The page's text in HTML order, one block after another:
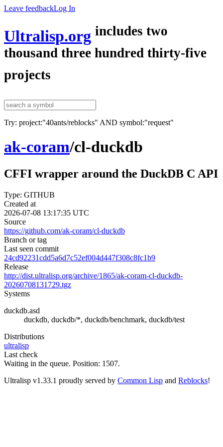
Leave feedbackLog In
Ultralisp.org includes two
thousand three hundred thirty-five
projects
Try: project:"40ants/reblocks" AND symbol:"request"
ak-coram/cl-duckdb
CFFI wrapper around the DuckDB C API
Type: GITHUB
Created at
2026-07-08 13:17:35 UTC
Source
https://github.com/ak-coram/cl-duckdb
Branch or tag
Last seen commit
24cd92231cdd5a6d7c52ef004d447f308c8fc1b9
Release
http://dist.ultralisp.org/archive/1865/ak-coram-cl-duckdb-
20260708131729.tgz
Systems
duckdb.asd
duckdb, duckdb/*, duckdb/benchmark, duckdb/test
Distributions
ultralisp
Last check
Waiting in the queue. Position: 1507.
Ultralisp v1.33.1 proudly served by Common Lisp and Reblocks!